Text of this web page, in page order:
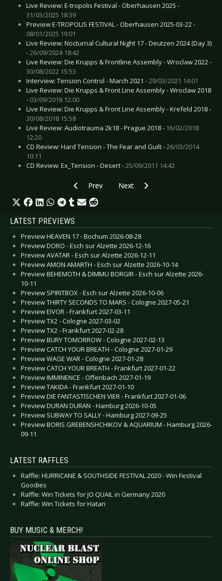
Live Review: E-tropolis Festival - Oberhausen 2025 -
31/03/2025 18:39
Preview E-TROPOLIS FESTIVAL - Oberhausen 2025-03-22 -
08/01/2025 19:01
Live Review: Nocturnal Cultural Night 17 - Deutzen 2024 (Day 3)
-26/09/2024 18:42
Live Review: Die Krupps & Frontline Assembly - Wroclaw 2022 -
30/08/2022 15:53
Interview: Tension Control - March 2021 -29/03/2021 14:01
Live Review: Die Krupps & Front Line Assembly - Wroclaw 2018
- 03/09/2018 12:00
Live Review: Die Krupps & Front Line Assembly - Krefeld 2018 -
30/08/2018 15:58
Live Review: Audiotrauma 2k18 - Prague 2018 - 16/02/2018
12:20
CD Review: Hard Tension - The Fear and Guilt -26/03/2014
10:11
CD Review: Ex_Tension - Desert -25/09/2011 14:42
Previous article: CD Review: Joke Jay, The -
Prev Next article: CD Review:
Next
LATEST PREVIEWS
Preview HEAVEN 17 - Bochum 2026-08-28
Preview DORO - Esch sur Alzette 2026-12-16
Preview AVATAR - Esch sur Alzette 2026-12-11
Preview AMON AMARTH - Esch sur Alzette 2026-10-14
Preview BEHEMOTH & DIMMU BORGIR - Esch sur Alzette 2026-
10-11
Preview SPIRITBOX - Esch sur Alzette 2026-10-06
Preview THIRTY SECONDS TO MARS - Cologne 2027-05-21
Preview EIVOR - Frankfurt 2027-03-11
Preview TX2 - Cologne 2027-03-02
Preview TX2 - Frankfurt 2027-02-28
Preview BURY TOMORROW - Cologne 2027-02-13
Preview CATCH YOUR BREATH - Cologne 2027-01-29
Preview WAGE WAR - Cologne 2027-01-28
Preview CATCH YOUR BREATH - Frankfurt 2027-01-22
Preview IMMINENCE - Offenbach 2027-01-19
Preview TAKIDA - Frankfurt 2027-01-10
Preview DIE FANTASTISCHEN VIER - Frankfurt 2027-01-06
Preview DURAN DURAN - Hamburg 2026-10-05
Preview SUBWAY TO SALLY - Hamburg 2027-09-25
Preview BORIS GREBENSHCHIKOV & AQUARIUM - Hamburg 2026-
09-11
LATEST RAFFLES
Raffle: HURRICANE & SOUTHSIDE FESTIVAL 2020 - Win Festival
Goodies
Raffle: Win Tickets for JO QUAIL in Germany 2020
Raffle: Win Tickets for Hatari
BUY MUSIC & MERCH!